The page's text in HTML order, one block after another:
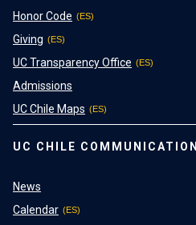
Honor Code
Giving
UC Transparency Office
Admissions
UC Chile Maps
UC CHILE COMMUNICATION
News
Calendar